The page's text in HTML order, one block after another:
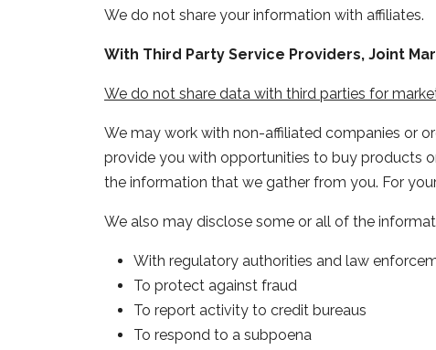
We do not share your information with affiliates.
With Third Party Service Providers, Joint
We do not share data with third parties for
We may work with non-affiliated companies or
provide you with opportunities to buy products
the information that we gather from you. For
We also may disclose some or all of the
With regulatory authorities and law
To protect against fraud
To report activity to credit bureaus
To respond to a subpoena